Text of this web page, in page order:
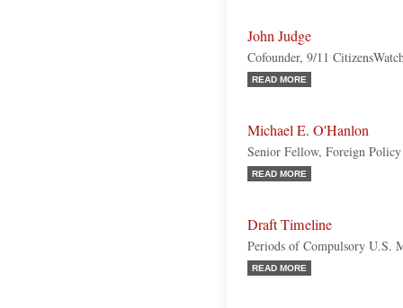
John Judge
Cofounder, 9/11
READ MORE
Michael E. O'Hanlon
Senior Fellow, Foreign
READ MORE
Draft Timeline
Periods of Compulsory U.S.
READ MORE